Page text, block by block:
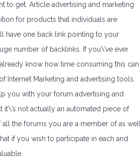
to get. Article advertising and marketing
for products that individuals are
have one back link pointing to your
number of backlinks. If you\’ve ever
know how time consuming this can
Marketing and advertising tools.
you with your forum advertising and
not actually an automated piece of
the forums you are a member of as well
if you wish to participate in each and